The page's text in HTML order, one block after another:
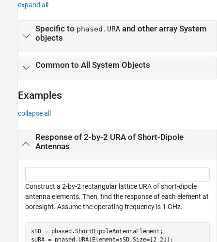
expand all
Specific to phased.URAand other array System
objects
Common to All System Objects
Examples
collapse all
Response of 2-by-2 URA of Short-Dipole
Antennas
Construct a 2-by-2 rectangular lattice URA of short-dipole
antenna elements. Then, find the response of each element at
boresight. Assume the operating frequency is 1 GHz.
sSD = phased.ShortDipoleAntennaElement;
sURA = phased.URA(Element=sSD,Size=[2 2]);